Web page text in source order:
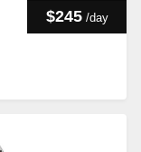
$245 /day